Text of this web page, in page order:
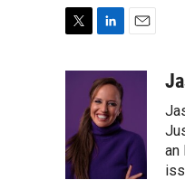
e
r
n
k
e
d
I
an